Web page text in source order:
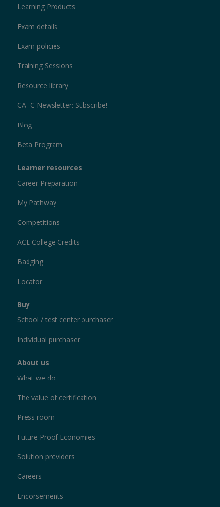
Learning Products
Exam details
Exam policies
Training Sessions
Resource library
CATC Newsletter: Subscribe!
Blog
Beta Program
Learner resources
Career Preparation
My Pathway
Competitions
ACE College Credits
Badging
Locator
Buy
School / test center purchaser
Individual purchaser
About us
What we do
The value of certification
Press room
Future Proof Economies
Solution providers
Careers
Endorsements